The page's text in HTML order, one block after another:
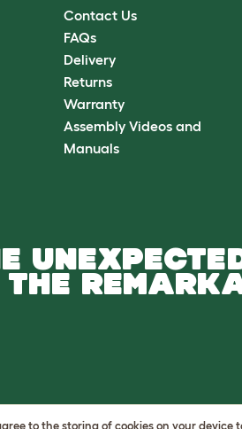
Contact Us
FAQs
Delivery
Returns
Warranty
Assembly Videos and
Manuals
to the storing of cookies on your